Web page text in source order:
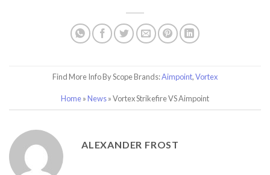
Find More Info By Scope Brands:Aimpoint,Vortex
Home»News»Vortex Strikefire VS Aimpoint
ALEXANDER FROST